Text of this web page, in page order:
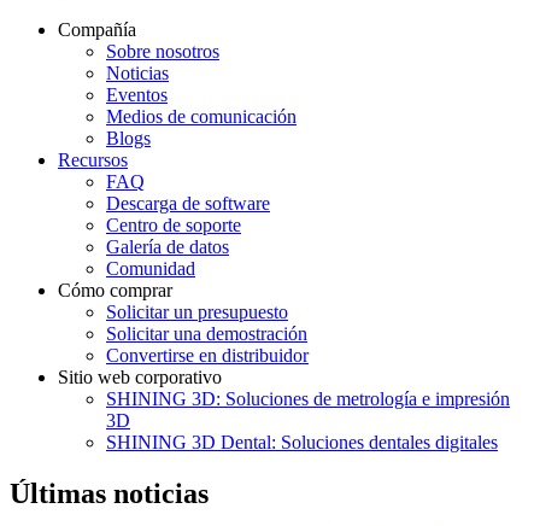
Compañía
Sobre nosotros
Noticias
Eventos
Medios de comunicación
Blogs
Recursos
FAQ
Descarga de software
Centro de soporte
Galería de datos
Comunidad
Cómo comprar
Solicitar un presupuesto
Solicitar una demostración
Convertirse en distribuidor
Sitio web corporativo
SHINING 3D: Soluciones de metrología e impresión
3D
SHINING 3D Dental: Soluciones dentales digitales
Últimas noticias